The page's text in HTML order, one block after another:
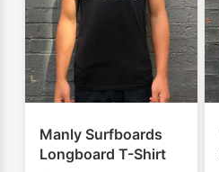
Manly Surfboards
Longboard T-Shirt